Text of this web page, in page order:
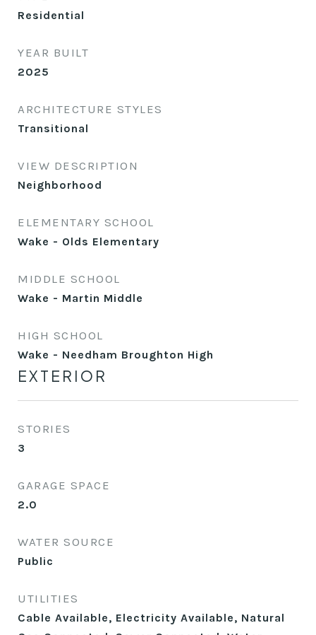
Residential
YEAR BUILT
2025
ARCHITECTURE STYLES
Transitional
VIEW DESCRIPTION
Neighborhood
ELEMENTARY SCHOOL
Wake - Olds Elementary
MIDDLE SCHOOL
Wake - Martin Middle
HIGH SCHOOL
Wake - Needham Broughton High
EXTERIOR
STORIES
3
GARAGE SPACE
2.0
WATER SOURCE
Public
UTILITIES
Cable Available, Electricity Available, Natural